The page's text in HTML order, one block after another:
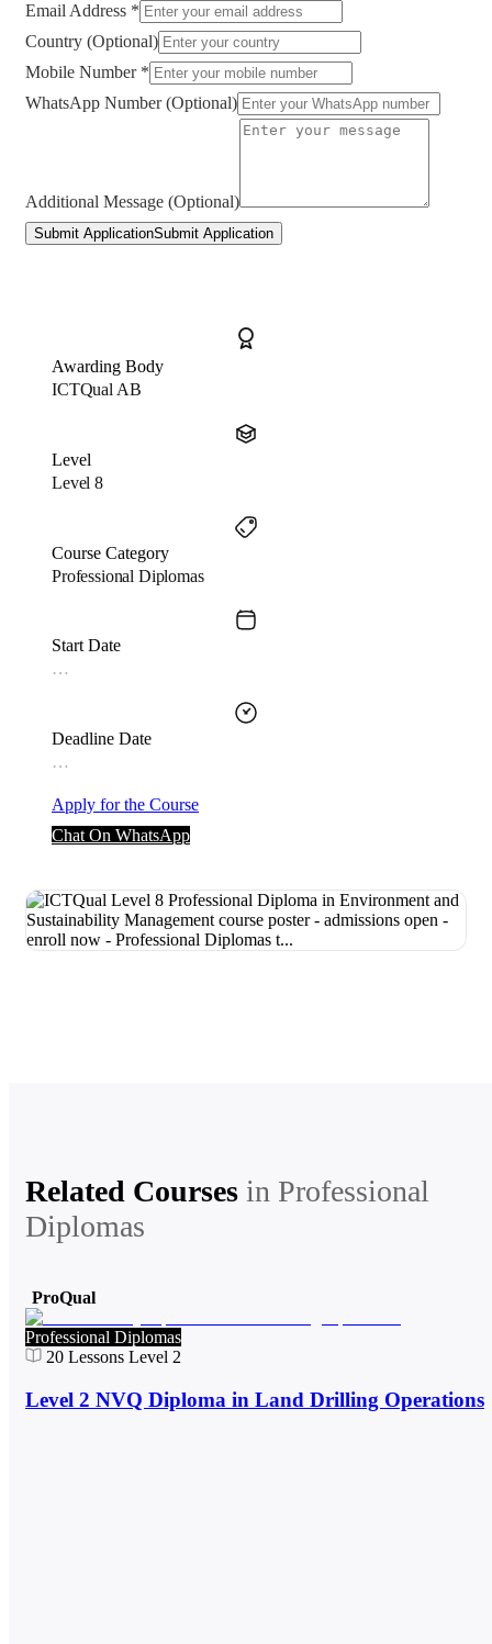
Email Address *
Country (Optional)
Mobile Number *
WhatsApp Number (Optional)
Additional Message (Optional)
Submit ApplicationSubmit Application
Awarding Body
ICTQual AB
Level
Level 8
Course Category
Professional Diplomas
Start Date
…
Deadline Date
…
Apply for the Course
Chat On WhatsApp
Related Courses in Professional
Diplomas
ProQual
Professional Diplomas
20 Lessons Level 2
Level 2 NVQ Diploma in Land Drilling Operations